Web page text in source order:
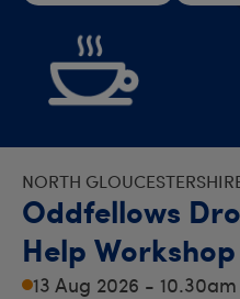
NORTH
Oddfellows
Help Workshop
13 Aug 2026 - 10.30am